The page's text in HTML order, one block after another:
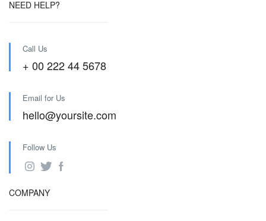
NEED HELP?
Call Us
+ 00 222 44 5678
Email for Us
hello@yoursite.com
Follow Us
COMPANY